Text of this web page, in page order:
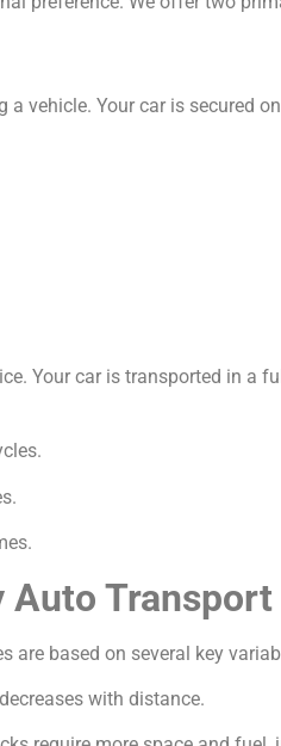
vehicle. Your car is secured
Your car is transported in a
Auto
based on several key
with distance.